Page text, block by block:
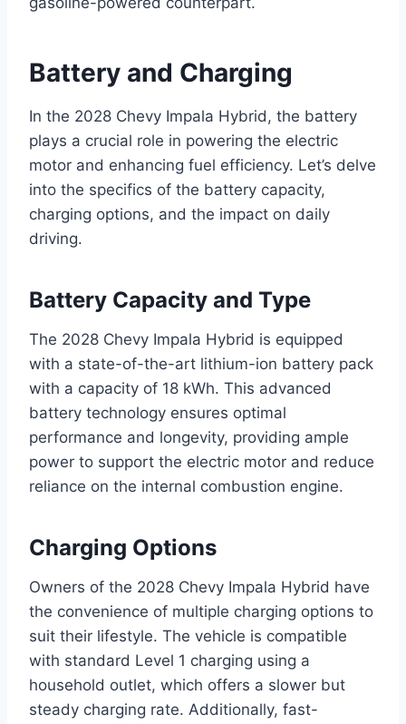
Battery and Charging
In the 2028 Chevy Impala Hybrid, the battery
plays a crucial role in powering the electric
motor and enhancing fuel efficiency. Let’s delve
into the specifics of the battery capacity,
charging options, and the impact on daily
driving.
Battery Capacity and Type
The 2028 Chevy Impala Hybrid is equipped
with a state-of-the-art lithium-ion battery pack
with a capacity of 18 kWh. This advanced
battery technology ensures optimal
performance and longevity, providing ample
power to support the electric motor and reduce
reliance on the internal combustion engine.
Charging Options
Owners of the 2028 Chevy Impala Hybrid have
the convenience of multiple charging options to
suit their lifestyle. The vehicle is compatible
with standard Level 1 charging using a
household outlet, which offers a slower but
steady charging rate. Additionally, fast-